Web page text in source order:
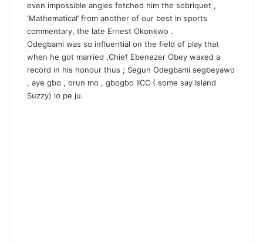
even impossible angles fetched him the sobriquet ,
‘Mathematical’ from another of our best in sports
commentary, the late Ernest Okonkwo .
Odegbami was so influential on the field of play that
when he got married ,Chief Ebenezer Obey waxed a
record in his honour thus ; Segun Odegbami segbeyawo
, aye gbo , orun mo , gbogbo IICC ( some say Island
Suzzy) lo pe ju.